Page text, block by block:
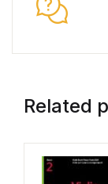
Related